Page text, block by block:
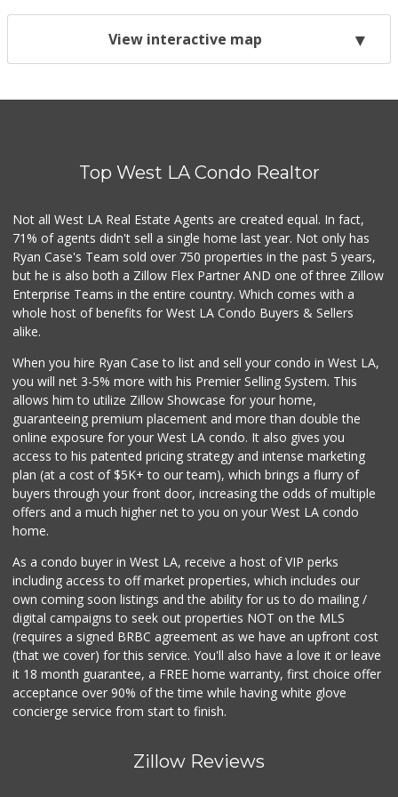
View interactive map
Top West LA Condo Realtor
Not all West LA Real Estate Agents are created equal. In fact,
71% of agents didn't sell a single home last year. Not only has
Ryan Case's Team sold over 750 properties in the past 5 years,
but he is also both a Zillow Flex Partner AND one of three Zillow
Enterprise Teams in the entire country. Which comes with a
whole host of benefits for West LA Condo Buyers & Sellers
alike.
When you hire Ryan Case to list and sell your condo in West LA,
you will net 3-5% more with his Premier Selling System. This
allows him to utilize Zillow Showcase for your home,
guaranteeing premium placement and more than double the
online exposure for your West LA condo. It also gives you
access to his patented pricing strategy and intense marketing
plan (at a cost of $5K+ to our team), which brings a flurry of
buyers through your front door, increasing the odds of multiple
offers and a much higher net to you on your West LA condo
home.
As a condo buyer in West LA, receive a host of VIP perks
including access to off market properties, which includes our
own coming soon listings and the ability for us to do mailing /
digital campaigns to seek out properties NOT on the MLS
(requires a signed BRBC agreement as we have an upfront cost
(that we cover) for this service. You'll also have a love it or leave
it 18 month guarantee, a FREE home warranty, first choice offer
acceptance over 90% of the time while having white glove
concierge service from start to finish.
Zillow Reviews